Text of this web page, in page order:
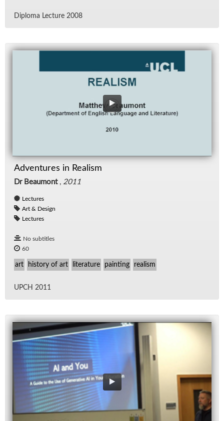
Diploma Lec­ture 2008
Adventures in Realism
Dr Beaumont, 2011
Lectures
Art & Design
Lectures
No subtitles
60
art history of art literature painting realism
UPCH 2011